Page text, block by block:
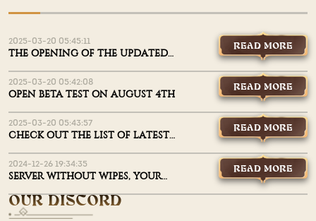
OUR DISCORD
2025-03-20 05:45:11
THE OPENING OF THE UPDATED
READ MORE
2025-03-20 05:42:08
OPEN BETA TEST ON AUGUST 4TH
READ MORE
2025-03-20 05:43:57
CHECK OUT THE LIST OF LATEST
READ MORE
2024-12-26 19:34:35
SERVER WITHOUT WIPES, YOUR
READ MORE